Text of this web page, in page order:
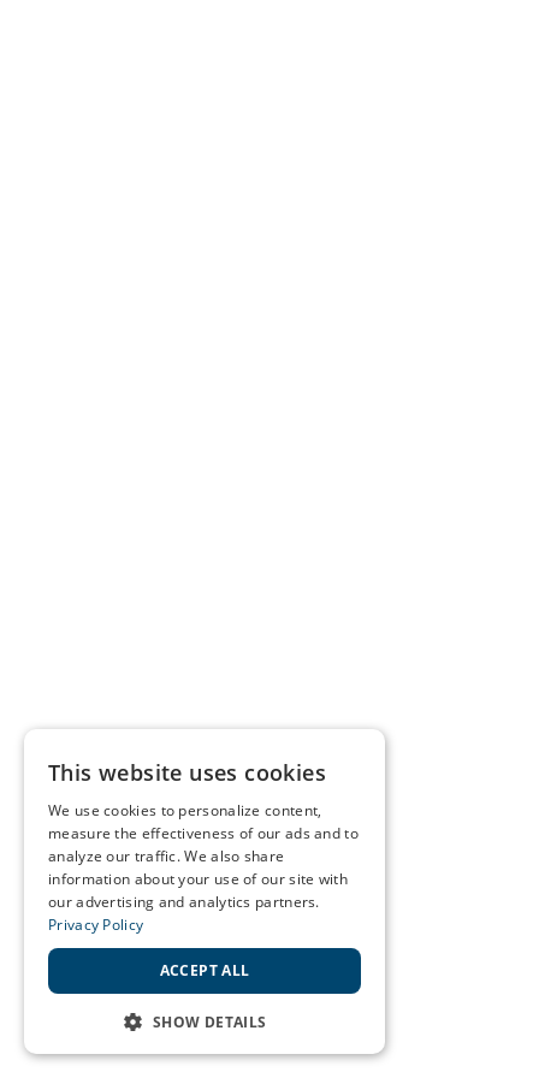
This website uses cookies
We use cookies to personalize content,
measure the effectiveness of our ads and to
analyze our traffic. We also share
information about your use of our site with
our advertising and analytics partners.
Privacy Policy
ACCEPT ALL
SHOW DETAILS
STRICTLY NECESSARY